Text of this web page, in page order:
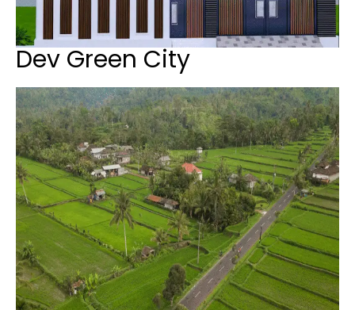
Dev Green City